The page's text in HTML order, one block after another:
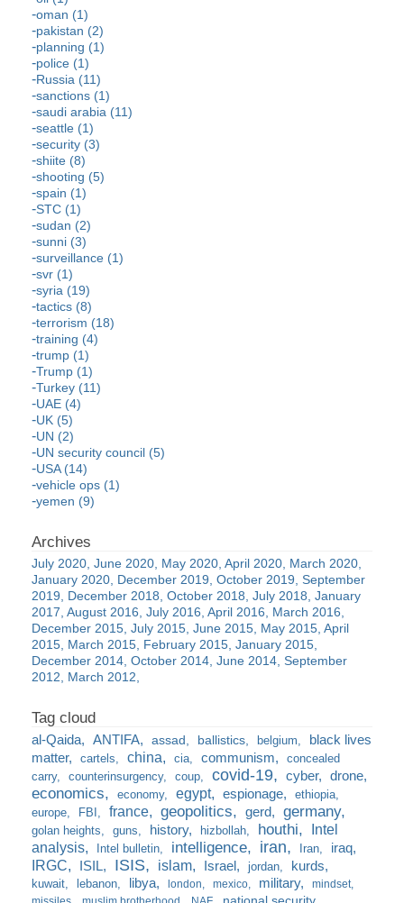
oman (1)
pakistan (2)
planning (1)
police (1)
Russia (11)
sanctions (1)
saudi arabia (11)
seattle (1)
security (3)
shiite (8)
shooting (5)
spain (1)
STC (1)
sudan (2)
sunni (3)
surveillance (1)
svr (1)
syria (19)
tactics (8)
terrorism (18)
training (4)
trump (1)
Trump (1)
Turkey (11)
UAE (4)
UK (5)
UN (2)
UN security council (5)
USA (14)
vehicle ops (1)
yemen (9)
July 2020 June 2020 May 2020 April 2020 March 2020
January 2020 December 2019 October 2019 September
2019
December 2018 October 2018 July 2018 January
2017 August 2016 July 2016 April 2016
March 2016
December 2015 July 2015 June 2015 May 2015 April
2015 March 2015 February 2015 January 2015
December 2014 October 2014 June 2014 September
2012
March 2012
al-Qaida ANTIFA assad ballistics belgium
black lives
matter
cartels china cia communism
concealed
carry
counterinsurgency coup covid-19 cyber drone
economics economy egypt espionage
ethiopia
europe
FBI france geopolitics gerd germany
golan heights guns history hizbollah houthi
Intel
analysis
Intel bulletin intelligence iran Iran iraq
IRGC ISIL ISIS islam Israel jordan kurds
kuwait lebanon libya london mexico military
mindset
national security